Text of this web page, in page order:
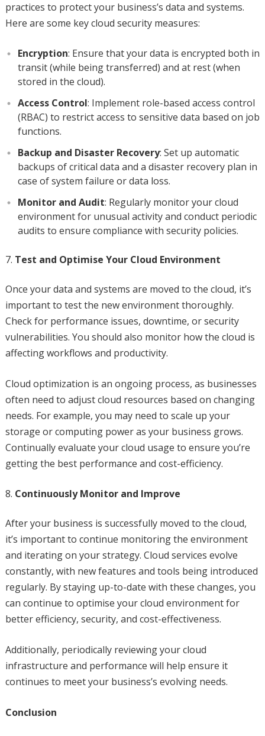
practices to protect your business’s data and systems.
Here are some key cloud security measures:
Encryption: Ensure that your data is encrypted both in
transit (while being transferred) and at rest (when
stored in the cloud).
Access Control: Implement role-based access control
(RBAC) to restrict access to sensitive data based on job
functions.
Backup and Disaster Recovery: Set up automatic
backups of critical data and a disaster recovery plan in
case of system failure or data loss.
Monitor and Audit: Regularly monitor your cloud
environment for unusual activity and conduct periodic
audits to ensure compliance with security policies.
Test and Optimise Your Cloud Environment
Once your data and systems are moved to the cloud, it’s
important to test the new environment thoroughly.
Check for performance issues, downtime, or security
vulnerabilities. You should also monitor how the cloud is
affecting workflows and productivity.
Cloud optimization is an ongoing process, as businesses
often need to adjust cloud resources based on changing
needs. For example, you may need to scale up your
storage or computing power as your business grows.
Continually evaluate your cloud usage to ensure you’re
getting the best performance and cost-efficiency.
Continuously Monitor and Improve
After your business is successfully moved to the cloud,
it’s important to continue monitoring the environment
and iterating on your strategy. Cloud services evolve
constantly, with new features and tools being introduced
regularly. By staying up-to-date with these changes, you
can continue to optimise your cloud environment for
better efficiency, security, and cost-effectiveness.
Additionally, periodically reviewing your cloud
infrastructure and performance will help ensure it
continues to meet your business’s evolving needs.
Conclusion